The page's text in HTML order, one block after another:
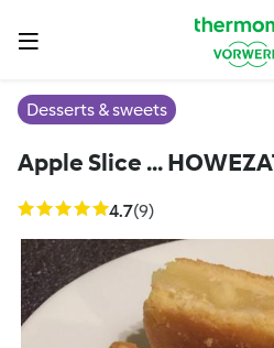
Desserts & sweets
Apple Slice ...
4.7(9)